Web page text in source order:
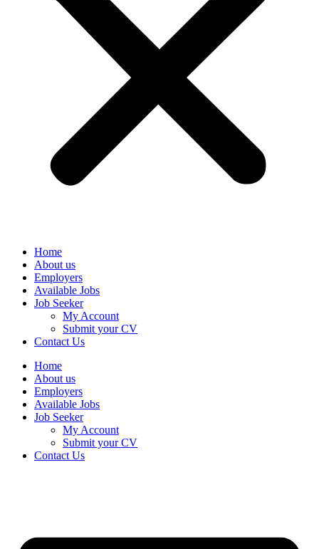
Home
About us
Employers
Available Jobs
Job Seeker
My Account
Submit your CV
Contact Us
Home
About us
Employers
Available Jobs
Job Seeker
My Account
Submit your CV
Contact Us